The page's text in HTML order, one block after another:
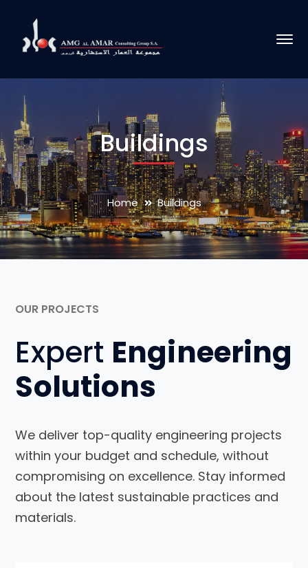
Buildings
Home Buildings
OUR PROJECTS
Expert Engineering
Solutions
We deliver top-quality engineering projects
within your budget and schedule, without
compromising on excellence. Stay informed
about the latest sustainable practices and
materials.